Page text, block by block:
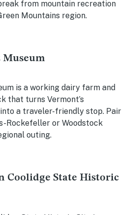
from mountain recreation
Mountains region.
is a working dairy farm and
that turns Vermont’s
a traveler-friendly stop. Pair
Rockefeller or Woodstock
outing.
Coolidge State Historic